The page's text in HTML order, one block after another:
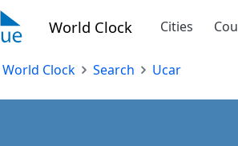
World Clock Cities
World Clock Search Ucar